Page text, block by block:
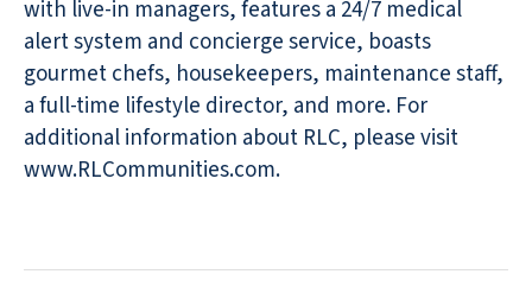
with live-in managers, features a 24/7 medical
alert system and concierge service, boasts
gourmet chefs, housekeepers, maintenance staff,
a full-time lifestyle director, and more. For
additional information about RLC, please visit
www.RLCommunities.com.